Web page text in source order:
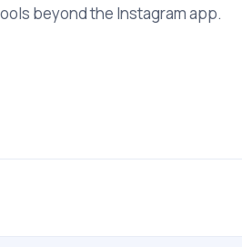
beyond the Instagram app.